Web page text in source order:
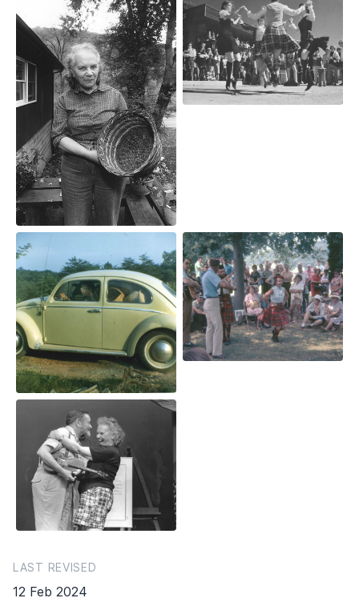
LAST REVISED
12 Feb 2024